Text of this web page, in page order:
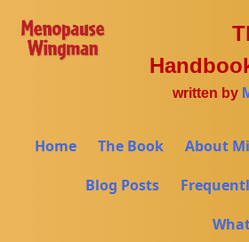
written by
Home The Book
About
Blog Posts